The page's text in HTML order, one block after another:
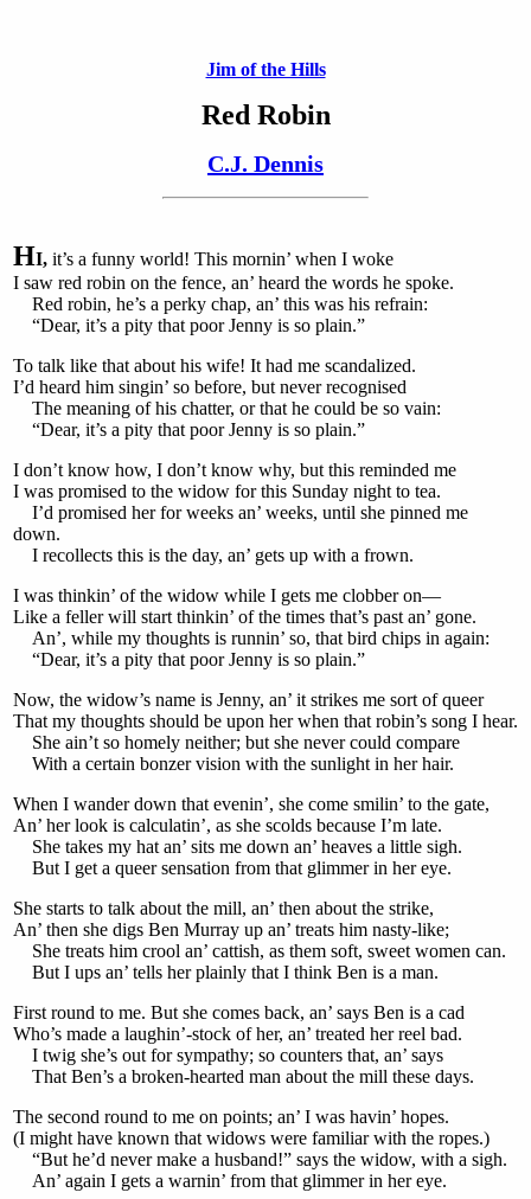
Jim of the Hills
Red Robin
C.J. Dennis
HI, it’s a funny world! This mornin’ when I woke
I saw red robin on the fence, an’ heard the words he spoke.
Red robin, he’s a perky chap, an’ this was his refrain:
“Dear, it’s a pity that poor Jenny is so plain.”
To talk like that about his wife! It had me scandalized.
I’d heard him singin’ so before, but never recognised
The meaning of his chatter, or that he could be so vain:
“Dear, it’s a pity that poor Jenny is so plain.”
I don’t know how, I don’t know why, but this reminded me
I was promised to the widow for this Sunday night to tea.
I’d promised her for weeks an’ weeks, until she pinned me
down.
I recollects this is the day, an’ gets up with a frown.
I was thinkin’ of the widow while I gets me clobber on—
Like a feller will start thinkin’ of the times that’s past an’ gone.
An’, while my thoughts is runnin’ so, that bird chips in again:
“Dear, it’s a pity that poor Jenny is so plain.”
Now, the widow’s name is Jenny, an’ it strikes me sort of queer
That my thoughts should be upon her when that robin’s song I hear.
She ain’t so homely neither; but she never could compare
With a certain bonzer vision with the sunlight in her hair.
When I wander down that evenin’, she come smilin’ to the gate,
An’ her look is calculatin’, as she scolds because I’m late.
She takes my hat an’ sits me down an’ heaves a little sigh.
But I get a queer sensation from that glimmer in her eye.
She starts to talk about the mill, an’ then about the strike,
An’ then she digs Ben Murray up an’ treats him nasty-like;
She treats him crool an’ cattish, as them soft, sweet women can.
But I ups an’ tells her plainly that I think Ben is a man.
First round to me. But she comes back, an’ says Ben is a cad
Who’s made a laughin’-stock of her, an’ treated her reel bad.
I twig she’s out for sympathy; so counters that, an’ says
That Ben’s a broken-hearted man about the mill these days.
The second round to me on points; an’ I was havin’ hopes.
(I might have known that widows were familiar with the ropes.)
“But he’d never make a husband!” says the widow, with a sigh.
An’ again I gets a warnin’ from that glimmer in her eye.